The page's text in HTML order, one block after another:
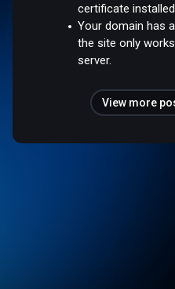
certificate
Your domain has
the site only
server.
View more